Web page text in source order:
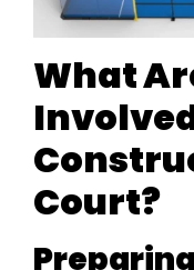
What
Court?